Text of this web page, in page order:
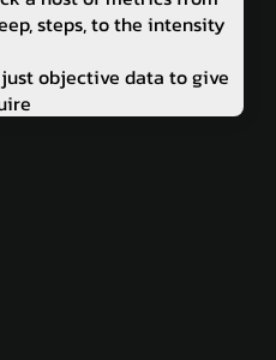
steps, to the intensity
objective data to give